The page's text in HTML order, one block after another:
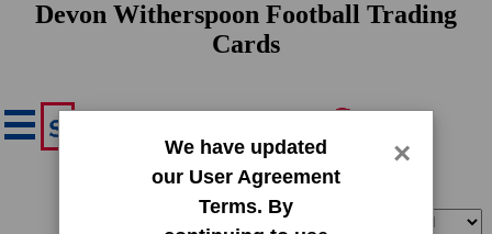
Devon Witherspoon Football Trading
Cards
We have updated
our User Agreement
Terms. By
×